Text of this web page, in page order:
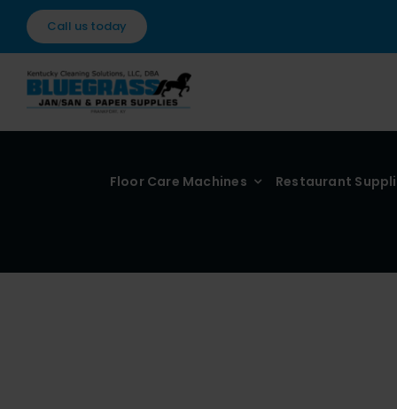
Skip
content
Call us today
Floor Care Machines Restaurant